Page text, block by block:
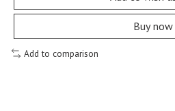
Buy now
Add to comparison